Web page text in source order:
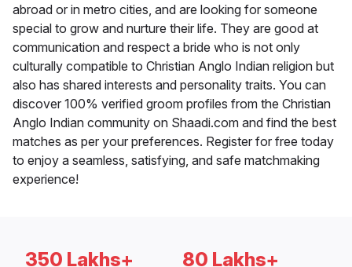
abroad or in metro cities, and are looking for someone
special to grow and nurture their life. They are good at
communication and respect a bride who is not only
culturally compatible to Christian Anglo Indian religion but
also has shared interests and personality traits. You can
discover 100% verified groom profiles from the Christian
Anglo Indian community on Shaadi.com and find the best
matches as per your preferences. Register for free today
to enjoy a seamless, satisfying, and safe matchmaking
experience!
350 Lakhs+ 80 Lakhs+